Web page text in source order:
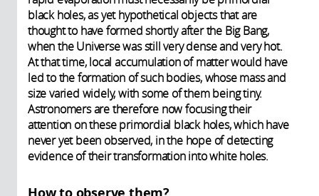
black holes, as yet hypothetical objects that are
thought to have formed shortly after the Big Bang,
when the Universe was still very dense and very hot.
At that time, local accumulation of matter would have
led to the formation of such bodies, whose mass and
size varied widely, with some of them being tiny.
Astronomers are therefore now focusing their
attention on these primordial black holes, which have
never yet been observed, in the hope of detecting
evidence of their transformation into white holes.